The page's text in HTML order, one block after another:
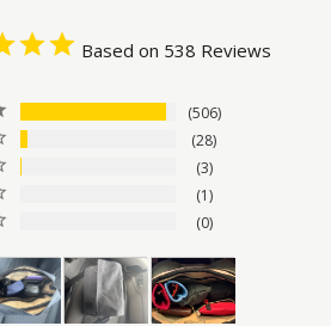
Based on 538 Reviews
506
28
3
1
0